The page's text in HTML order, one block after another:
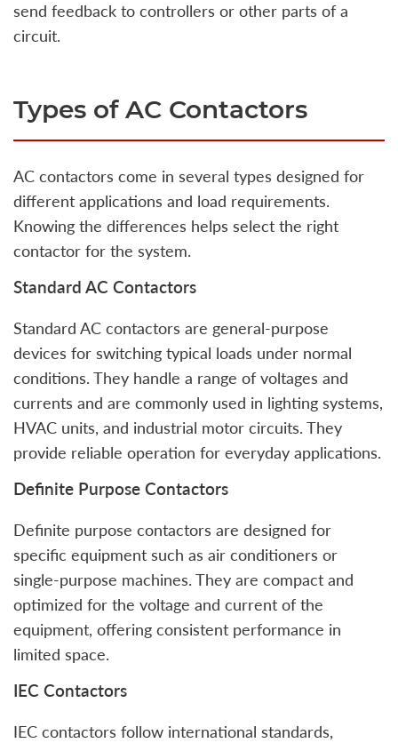
send feedback to controllers or other parts of a
circuit.
Types of AC Contactors
AC contactors come in several types designed for
different applications and load requirements.
Knowing the differences helps select the right
contactor for the system.
Standard AC Contactors
Standard AC contactors are general-purpose
devices for switching typical loads under normal
conditions. They handle a range of voltages and
currents and are commonly used in lighting systems,
HVAC units, and industrial motor circuits. They
provide reliable operation for everyday applications.
Definite Purpose Contactors
Definite purpose contactors are designed for
specific equipment such as air conditioners or
single-purpose machines. They are compact and
optimized for the voltage and current of the
equipment, offering consistent performance in
limited space.
IEC Contactors
IEC contactors follow international standards,